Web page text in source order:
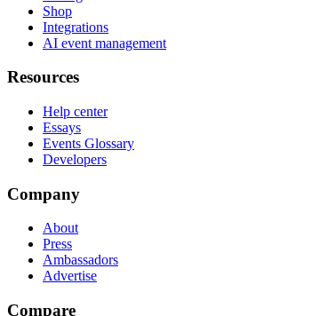
Shop
Integrations
AI event management
Resources
Help center
Essays
Events Glossary
Developers
Company
About
Press
Ambassadors
Advertise
Compare